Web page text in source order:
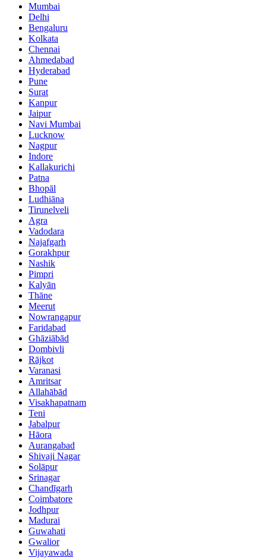
Mumbai
Delhi
Bengaluru
Kolkata
Chennai
Ahmedabad
Hyderabad
Pune
Surat
Kanpur
Jaipur
Navi Mumbai
Lucknow
Nagpur
Indore
Kallakurichi
Patna
Bhopāl
Ludhiāna
Tirunelveli
Agra
Vadodara
Najafgarh
Gorakhpur
Nashik
Pimpri
Kalyān
Thāne
Meerut
Nowrangapur
Faridabad
Ghāziābād
Dombivli
Rājkot
Varanasi
Amritsar
Allahābād
Visakhapatnam
Teni
Jabalpur
Hāora
Aurangabad
Shivaji Nagar
Solāpur
Srinagar
Chandīgarh
Coimbatore
Jodhpur
Madurai
Guwahati
Gwalior
Vijayawada